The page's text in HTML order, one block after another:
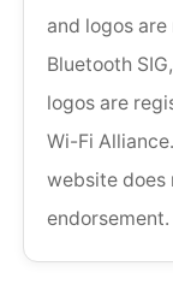
and logos
Bluetooth
logos are
Wi-Fi
website does
endorsement.